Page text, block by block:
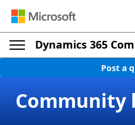
Dynamics 365
Post a
Community